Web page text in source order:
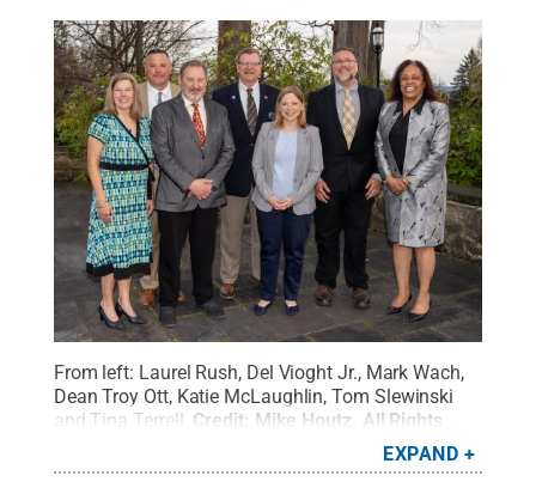
From left: Laurel Rush, Del Vioght Jr., Mark Wach,
Dean Troy Ott, Katie McLaughlin, Tom Slewinski
and Tina Terrell. Credit: Mike Houtz
All Rights
EXPAND